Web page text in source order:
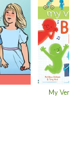
My Very